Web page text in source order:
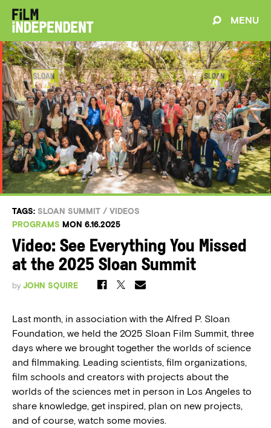
MENU
TAGS: SLOAN SUMMIT / VIDEOS
PROGRAMS MON 6.16.2025
Video: See Everything You Missed
at the 2025 Sloan Summit
by JOHN SQUIRE
Last month, in association with the Alfred P. Sloan
Foundation, we held the 2025 Sloan Film Summit, three
days where we brought together the worlds of science
and filmmaking. Leading scientists, film organizations,
film schools and creators with projects about the
worlds of the sciences met in person in Los Angeles to
share knowledge, get inspired, plan on new projects,
and of course, watch some movies.